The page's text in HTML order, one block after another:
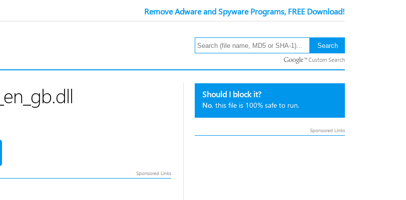
Remove Adware and Spyware Programs, FREE Download!
Custom Search
Should I block it?
No, this file is 100% safe to run.